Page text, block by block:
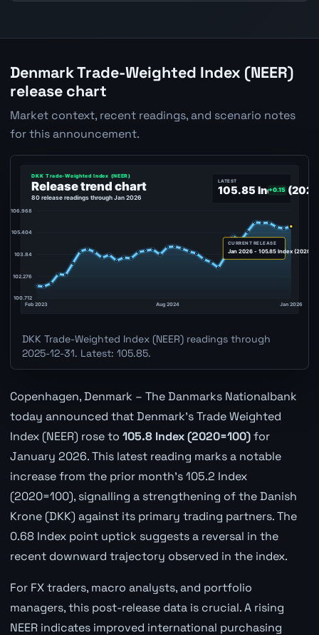
Denmark Trade-Weighted Index (NEER)
release chart
Market context, recent readings, and scenario notes
for this announcement.
DKK Trade-Weighted Index (NEER) readings through
2025-12-31. Latest: 105.85.
Copenhagen, Denmark – The Danmarks Nationalbank
today announced that Denmark's Trade Weighted
Index (NEER) rose to 105.8 Index (2020=100)for
January 2026. This latest reading marks a notable
increase from the prior month's 105.2 Index
(2020=100), signalling a strengthening of the Danish
Krone (DKK) against its primary trading partners. The
0.68 Index point uptick suggests a reversal in the
recent downward trajectory observed in the index.
For FX traders, macro analysts, and portfolio
managers, this post-release data is crucial. A rising
NEER indicates improved international purchasing